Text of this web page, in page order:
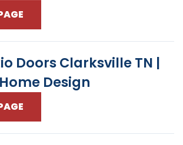
Doors Clarksville TN |
Design